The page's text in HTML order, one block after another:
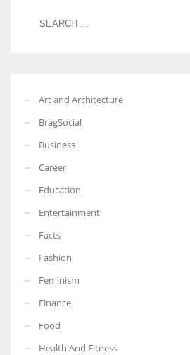
Art and Architecture
BragSocial
Business
Career
Education
Entertainment
Facts
Fashion
Feminism
Finance
Food
Health And Fitness